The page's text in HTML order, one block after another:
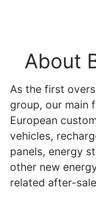
About
As the first
group, our main
European
vehicles,
panels, energy
other new
related after-